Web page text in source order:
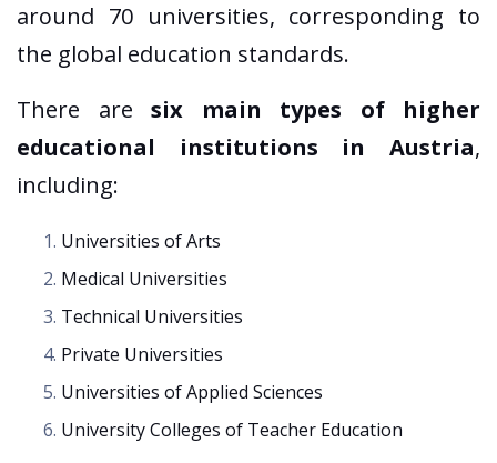
around 70 universities, corresponding to
the global education standards.
There are six main types of higher
educational institutions in Austria,
including:
Universities of Arts
Medical Universities
Technical Universities
Private Universities
Universities of Applied Sciences
University Colleges of Teacher Education